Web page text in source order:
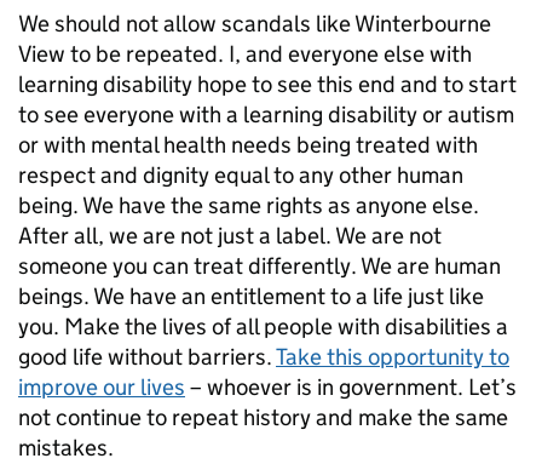
We should not allow scandals like Winterbourne
View to be repeated. I, and everyone else with
learning disability hope to see this end and to start
to see everyone with a learning disability or autism
or with mental health needs being treated with
respect and dignity equal to any other human
being. We have the same rights as anyone else.
After all, we are not just a label. We are not
someone you can treat differently. We are human
beings. We have an entitlement to a life just like
you. Make the lives of all people with disabilities a
good life without barriers.Take this opportunity to
improve our lives – whoever is in government. Let’s
not continue to repeat history and make the same
mistakes.